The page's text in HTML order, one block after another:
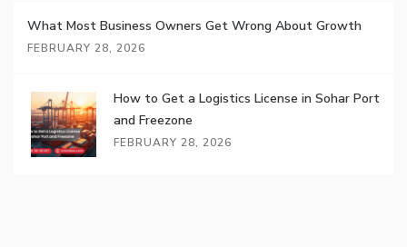
What Most Business Owners Get Wrong About Growth
FEBRUARY 28, 2026
How to Get a Logistics License in Sohar Port
and Freezone
FEBRUARY 28, 2026